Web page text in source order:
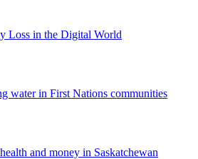
Loss in the Digital World
water in First Nations communities
and money in Saskatchewan